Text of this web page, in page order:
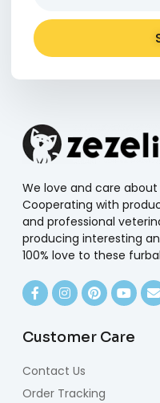
We love and care
Cooperating with
and professional
producing interesting
100% love to these
Customer Care
Contact Us
Order Tracking